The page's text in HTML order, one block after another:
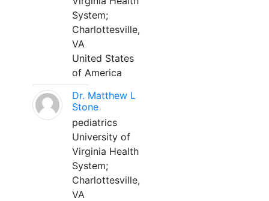
System;
Charlottesville,
VA
United States
of America
Dr. Matthew L
Stone
pediatrics
University of
Virginia Health
System;
Charlottesville,
VA